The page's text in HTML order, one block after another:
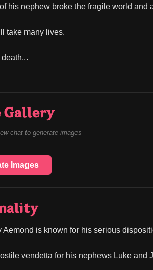
his nephew broke the fragile world and
take many lives.
Gallery
chat to generate images
Images
Aemond is known for his serious
vendetta for his nephews Luke